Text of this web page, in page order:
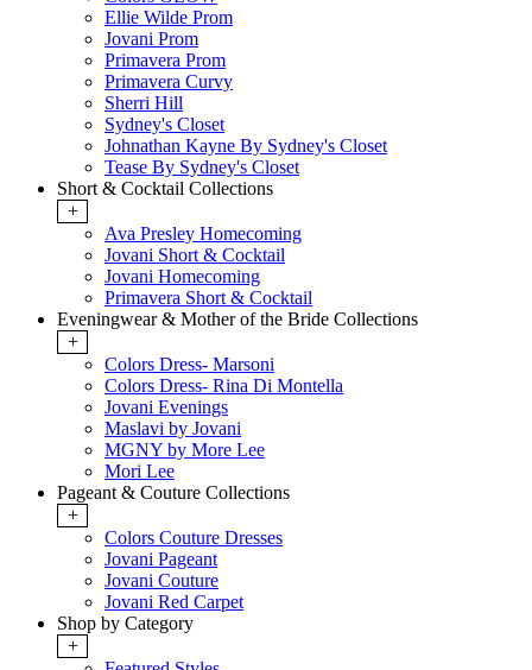
Ellie Wilde Prom
Jovani Prom
Primavera Prom
Primavera Curvy
Sherri Hill
Sydney's Closet
Johnathan Kayne By Sydney's Closet
Tease By Sydney's Closet
Short & Cocktail Collections
+
Ava Presley Homecoming
Jovani Short & Cocktail
Jovani Homecoming
Primavera Short & Cocktail
Eveningwear & Mother of the Bride Collections
+
Colors Dress- Marsoni
Colors Dress- Rina Di Montella
Jovani Evenings
Maslavi by Jovani
MGNY by More Lee
Mori Lee
Pageant & Couture Collections
+
Colors Couture Dresses
Jovani Pageant
Jovani Couture
Jovani Red Carpet
Shop by Category
+